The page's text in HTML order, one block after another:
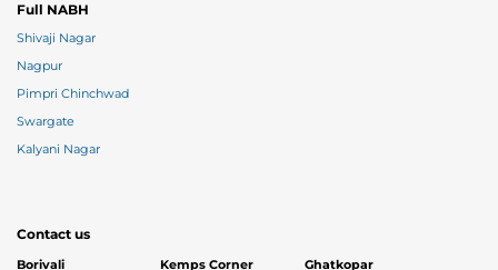
Full NABH
Shivaji Nagar
Nagpur
Pimpri Chinchwad
Swargate
Kalyani Nagar
Contact us
Borivali Kemps Corner Ghatkopar